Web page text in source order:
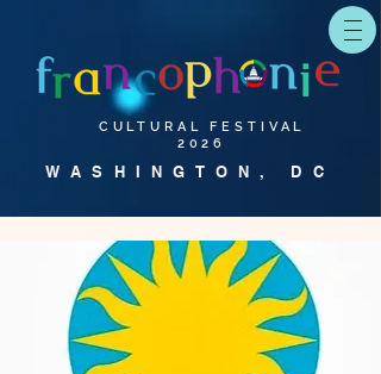
CULTURAL FESTIVAL
2026
WASHINGTON, DC